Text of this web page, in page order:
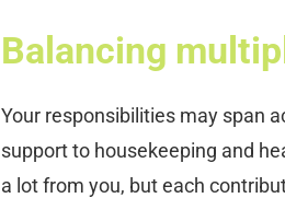
Balancing
Your responsibilities may span
support to housekeeping and
a lot from you, but each